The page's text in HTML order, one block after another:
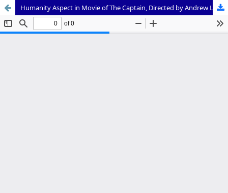
Humanity Aspect in Movie of The Captain, Directed by Andrew Lau